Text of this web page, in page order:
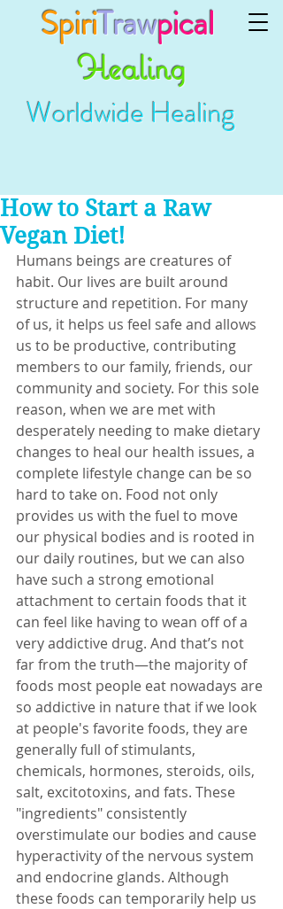
SpiriTrawpical
Healing
Worldwide Healing
How to Start a Raw
Vegan Diet!
Humans beings are creatures of
habit. Our lives are built around
structure and repetition. For many
of us, it helps us feel safe and allows
us to be productive, contributing
members to our family, friends, our
community and society. For this sole
reason, when we are met with
desperately needing to make dietary
changes to heal our health issues, a
complete lifestyle change can be so
hard to take on. Food not only
provides us with the fuel to move
our physical bodies and is rooted in
our daily routines, but we can also
have such a strong emotional
attachment to certain foods that it
can feel like having to wean off of a
very addictive drug. And that’s not
far from the truth—the majority of
foods most people eat nowadays are
so addictive in nature that if we look
at people's favorite foods, they are
generally full of stimulants,
chemicals, hormones, steroids, oils,
salt, excitotoxins, and fats. These
"ingredients" consistently
overstimulate our bodies and cause
hyperactivity of the nervous system
and endocrine glands. Although
these foods can temporarily help us